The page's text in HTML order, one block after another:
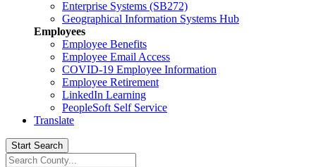
Enterprise Systems (SB272)
Geographical Information Systems Hub
Employees
Employee Benefits
Employee Email Access
COVID-19 Employee Information
Employee Retirement
LinkedIn Learning
PeopleSoft Self Service
Translate
Start Search